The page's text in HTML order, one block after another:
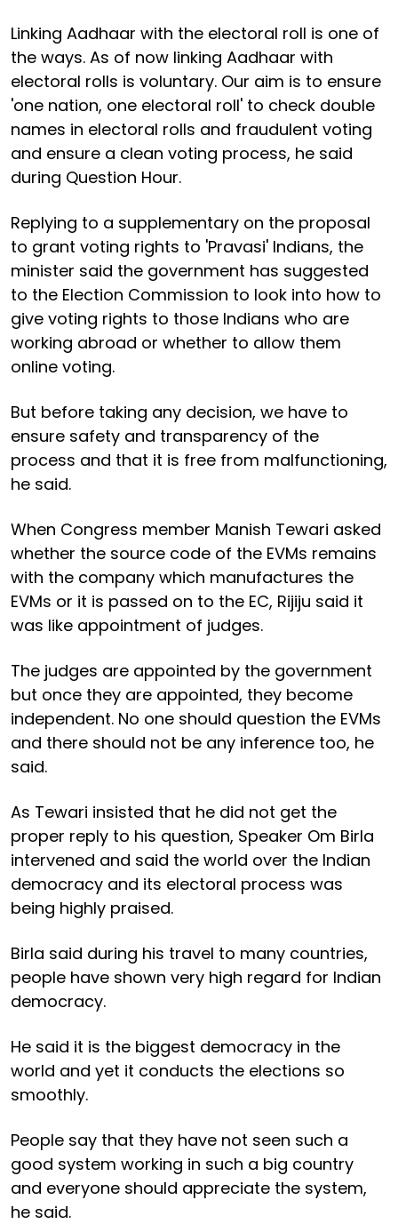
Linking Aadhaar with the electoral roll is one of
the ways. As of now linking Aadhaar with
electoral rolls is voluntary. Our aim is to ensure
'one nation, one electoral roll' to check double
names in electoral rolls and fraudulent voting
and ensure a clean voting process, he said
during Question Hour.
Replying to a supplementary on the proposal
to grant voting rights to 'Pravasi' Indians, the
minister said the government has suggested
to the Election Commission to look into how to
give voting rights to those Indians who are
working abroad or whether to allow them
online voting.
But before taking any decision, we have to
ensure safety and transparency of the
process and that it is free from malfunctioning,
he said.
When Congress member Manish Tewari asked
whether the source code of the EVMs remains
with the company which manufactures the
EVMs or it is passed on to the EC, Rijiju said it
was like appointment of judges.
The judges are appointed by the government
but once they are appointed, they become
independent. No one should question the EVMs
and there should not be any inference too, he
said.
As Tewari insisted that he did not get the
proper reply to his question, Speaker Om Birla
intervened and said the world over the Indian
democracy and its electoral process was
being highly praised.
Birla said during his travel to many countries,
people have shown very high regard for Indian
democracy.
He said it is the biggest democracy in the
world and yet it conducts the elections so
smoothly.
People say that they have not seen such a
good system working in such a big country
and everyone should appreciate the system,
he said.